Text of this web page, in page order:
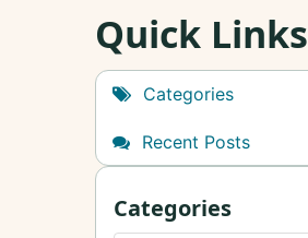
Quick Links
Categories
Recent Posts
Categories